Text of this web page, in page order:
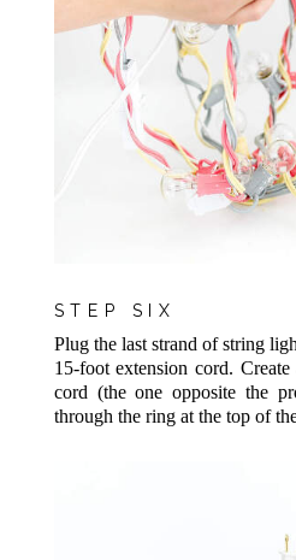
STEP SIX
Plug the last strand of string
15-foot extension cord.
cord (the one opposite the
through the ring at the top of